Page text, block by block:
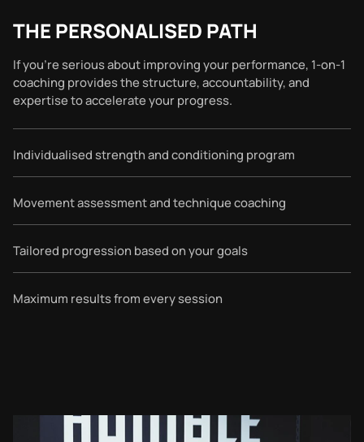
THE PERSONALISED PATH
If you’re serious about improving your performance, 1-on-1
coaching provides the structure, accountability, and
expertise to accelerate your progress.
Individualised strength and conditioning program
Movement assessment and technique coaching
Tailored progression based on your goals
Maximum results from every session